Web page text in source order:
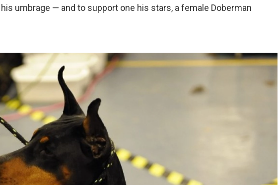
umbrage — and to support one his stars, a female Doberman